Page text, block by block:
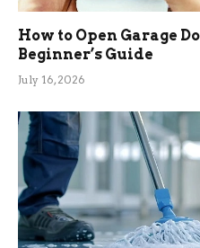
How to Open Garage
Beginner’s Guide
July 16, 2026